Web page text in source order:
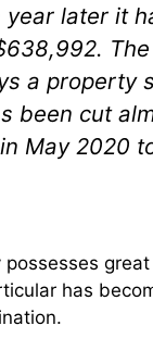
later it
a property
been cut
May 2020
has